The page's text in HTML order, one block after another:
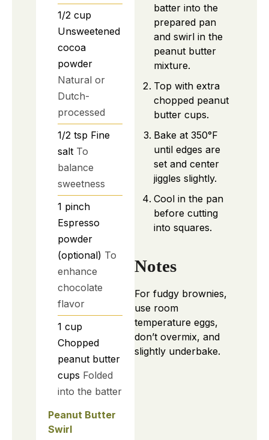
1/2 cup
Unsweetened
cocoa
powder
Natural or
Dutch-
processed
1/2 tsp Fine
salt To
balance
sweetness
1 pinch
Espresso
powder
(optional) To
enhance
chocolate
flavor
1 cup
Chopped
peanut butter
cups Folded
into the batter
Peanut Butter
Swirl
batter into the
prepared pan
and swirl in the
peanut butter
mixture.
Top with extra
chopped peanut
butter cups.
Bake at 350°F
until edges are
set and center
jiggles slightly.
Cool in the pan
before cutting
into squares.
Notes
For fudgy brownies,
use room
temperature eggs,
don’t overmix, and
slightly underbake.